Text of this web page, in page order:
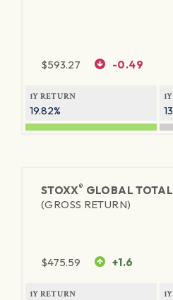
$593.27 -0.49
1Y RETURN
19.82%
STOXX® GLOBAL
(GROSS RETURN)
$475.59 +1.6
1Y RETURN